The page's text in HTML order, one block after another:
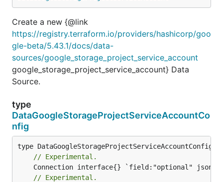
Create a new {@link
https://registry.terraform.io/providers/hashicorp/goo
gle-beta/5.43.1/docs/data-
sources/google_storage_project_service_account
google_storage_project_service_account} Data
Source.
type
DataGoogleStorageProjectServiceAccountCo
nfig
// Experimental.
// Experimental.